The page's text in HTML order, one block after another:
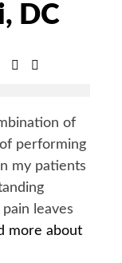
DC
Google+
of
performing
my patients
leaves
more about